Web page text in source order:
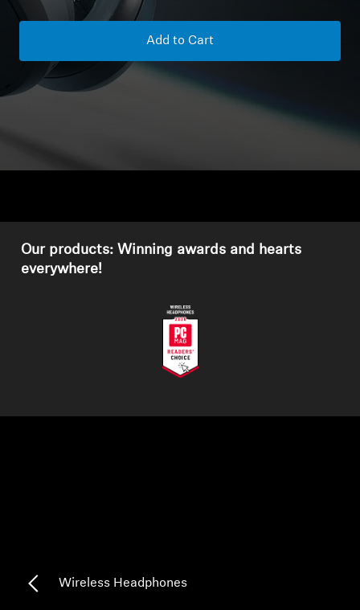
Hearing
Genuine Hearing Parts & Accessories
AMBEO Soundbars and Subs
Add to Cart
Our products: Winning awards and hearts
everywhere!
Wireless Headphones